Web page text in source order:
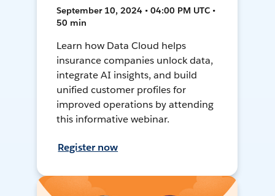
September 10, 2024 • 04:00 PM UTC •
50 min
Learn how Data Cloud helps
insurance companies unlock data,
integrate AI insights, and build
unified customer profiles for
improved operations by attending
this informative webinar.
Register now